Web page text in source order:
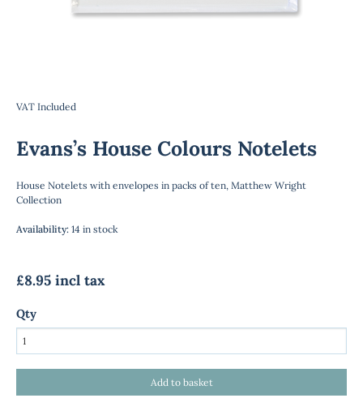
VAT Included
Evans’s House Colours Notelets
House Notelets with envelopes in packs of ten, Matthew Wright
Collection
Availability: 14 in stock
£8.95 incl tax
Qty